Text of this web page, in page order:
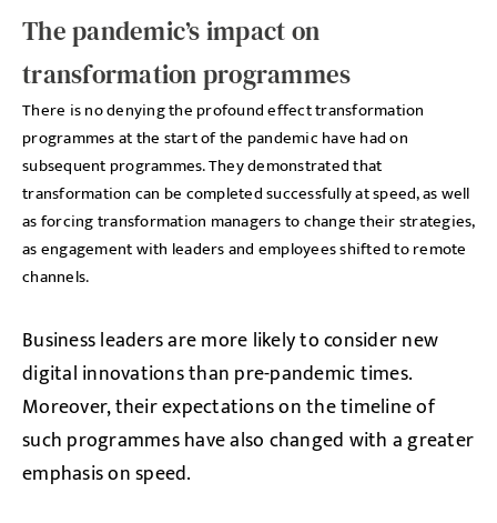
The pandemic’s impact on
transformation programmes
There is no denying the profound effect transformation
programmes at the start of the pandemic have had on
subsequent programmes. They demonstrated that
transformation can be completed successfully at speed, as well
as forcing transformation managers to change their strategies,
as engagement with leaders and employees shifted to remote
channels.
Business leaders are more likely to consider new
digital innovations than pre-pandemic times.
Moreover, their expectations on the timeline of
such programmes have also changed with a greater
emphasis on speed.